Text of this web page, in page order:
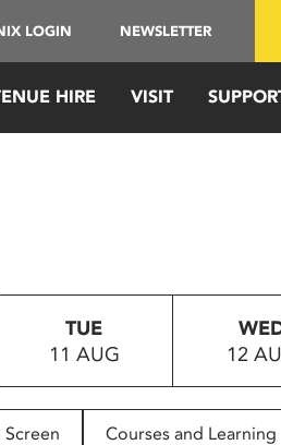
LOGIN NEWSLETTER
HIRE VISIT
TUE
11 AUG
12
Courses and Learning